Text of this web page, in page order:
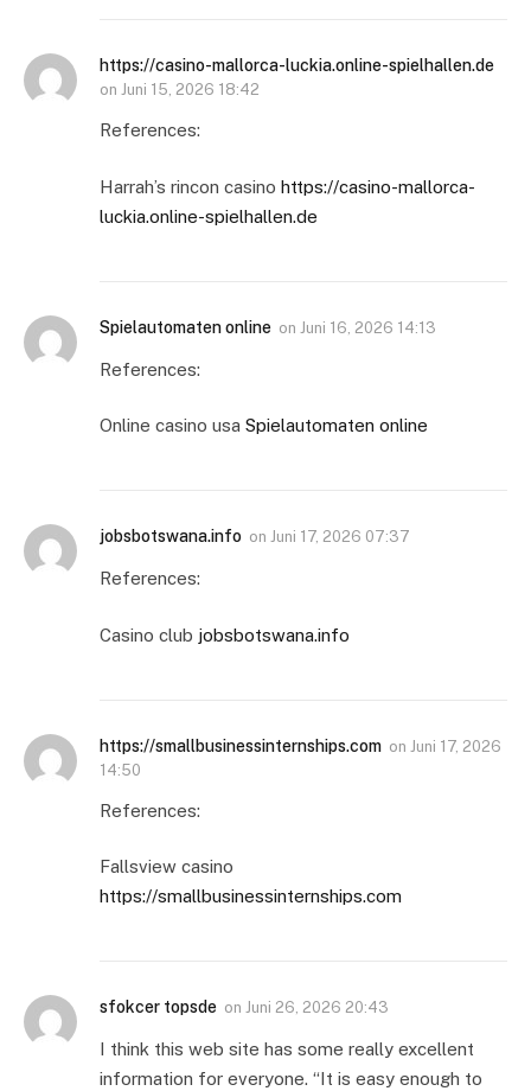
https://casino-mallorca-luckia.online-spielhallen.de
on Juni 15, 2026 18:42
References:
Harrah’s rincon casino https://casino-mallorca-
luckia.online-spielhallen.de
Spielautomaten online on Juni 16, 2026 14:13
References:
Online casino usa Spielautomaten online
jobsbotswana.info on Juni 17, 2026 07:37
References:
Casino club jobsbotswana.info
https://smallbusinessinternships.com on Juni 17, 2026
14:50
References:
Fallsview casino
https://smallbusinessinternships.com
sfokcer topsde on Juni 26, 2026 20:43
I think this web site has some really excellent
information for everyone. “It is easy enough to